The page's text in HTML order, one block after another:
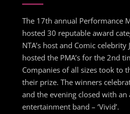
The 17th annual Performance
hosted 30 reputable award
NTA’s host and Comic
hosted the PMA’s for the 2nd
Companies of all sizes took to
their prize. The winners
and the evening closed with an
entertainment band – ‘Vivid’.